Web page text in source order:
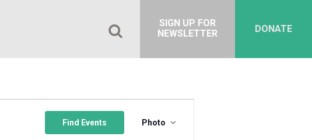
DONATE
SIGN UP FOR
NEWSLETTER
Find Events
Views
Photo